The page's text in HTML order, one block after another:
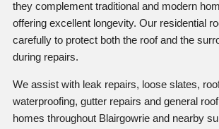
they complement traditional and modern
offering excellent longevity. Our residential
carefully to protect both the roof and the
during repairs.
We assist with leak repairs, loose slates,
waterproofing, gutter repairs and general
homes throughout Blairgowrie and nearby